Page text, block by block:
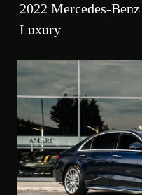
2022 Mercedes-
Luxury